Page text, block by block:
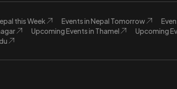
this Week Events in Nepal Tomorrow
Upcoming Events in Thamel
Upcoming